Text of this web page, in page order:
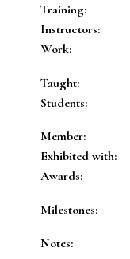
Training:
Instructors:
Work:
Taught:
Students:
Member:
Exhibited with:
Awards:
Milestones:
Notes: